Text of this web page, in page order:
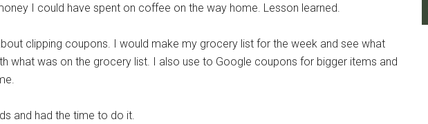
I could have spent on coffee on the way home. Lesson learned.
clipping coupons. I would make my grocery list for the week and see what
what was on the grocery list. I also use to Google coupons for bigger items and
and had the time to do it.